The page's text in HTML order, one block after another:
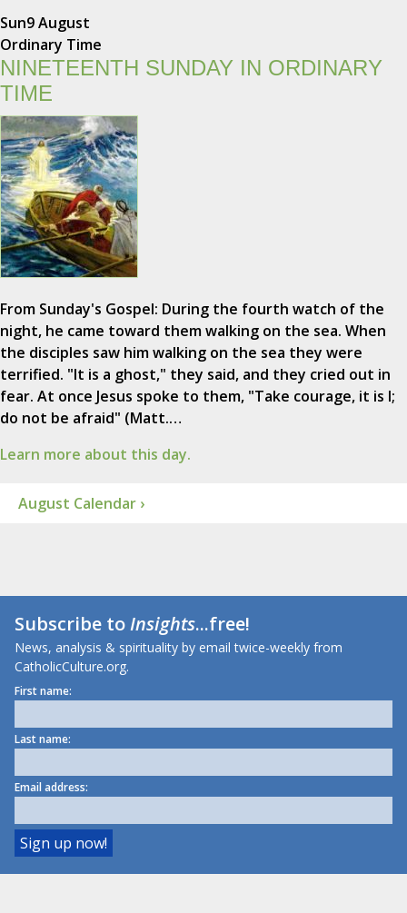
Sun9 August
Ordinary Time
NINETEENTH SUNDAY IN ORDINARY
TIME
From Sunday's Gospel: During the fourth watch of the
night, he came toward them walking on the sea. When
the disciples saw him walking on the sea they were
terrified. "It is a ghost," they said, and they cried out in
fear. At once Jesus spoke to them, "Take courage, it is I;
do not be afraid" (Matt.…
Learn more about this day.
August Calendar ›
Subscribe toInsights...free!
News, analysis & spirituality by email twice-weekly from
CatholicCulture.org.
First name:
Last name:
Email address: